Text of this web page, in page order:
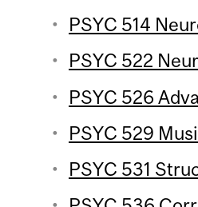
PSYC 514
PSYC 522
PSYC 526
PSYC 529
PSYC 531